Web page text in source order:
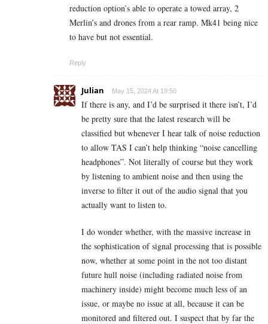
reduction option’s able to operate a towed array, 2
Merlin’s and drones from a rear ramp. Mk41 being nice
to have but not essential.
Reply
Julian May 15, 2024 At 19:50
If there is any, and I’d be surprised it there isn’t, I’d
be pretty sure that the latest research will be
classified but whenever I hear talk of noise reduction
to allow TAS I can’t help thinking “noise cancelling
headphones”. Not literally of course but they work
by listening to ambient noise and then using the
inverse to filter it out of the audio signal that you
actually want to listen to.
I do wonder whether, with the massive increase in
the sophistication of signal processing that is possible
now, whether at some point in the not too distant
future hull noise (including radiated noise from
machinery inside) might become much less of an
issue, or maybe no issue at all, because it can be
monitored and filtered out. I suspect that by far the